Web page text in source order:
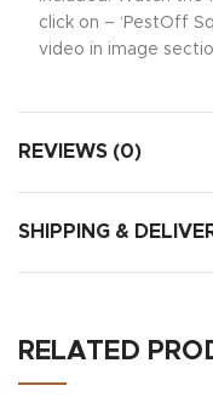
click on – ‘PestOff
video in image
REVIEWS (0)
SHIPPING &
RELATED